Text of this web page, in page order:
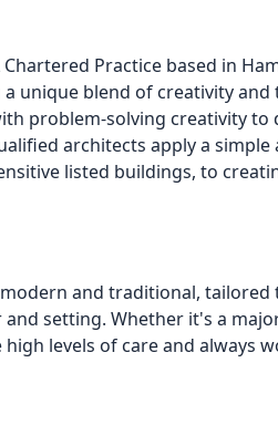
Practice based in
unique blend of creativity
problem-solving creativity
architects apply a
listed buildings, to
and traditional,
setting. Whether it's a
levels of care and always